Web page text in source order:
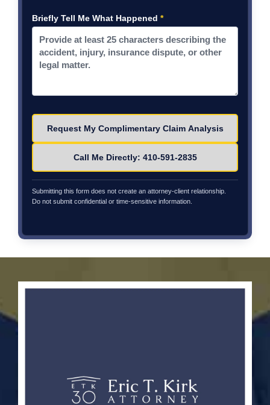
Briefly Tell Me What Happened *
Call Me Directly: 410-591-2835
Submitting this form does not create an attorney-client relationship.
Do not submit confidential or time-sensitive information.